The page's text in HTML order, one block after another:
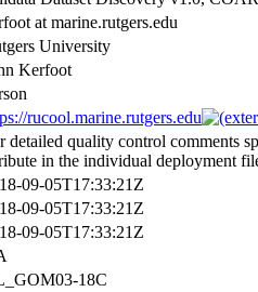
at marine.rutgers.edu
University
Kerfoot
rucool.marine.rutgers.edu
detailed quality control comments
in the individual deployment
09-05T17:33:21Z
09-05T17:33:21Z
09-05T17:33:21Z
18C